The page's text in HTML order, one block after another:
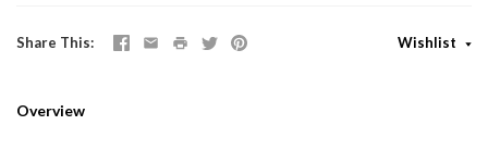
Share This Wishlist
Overview